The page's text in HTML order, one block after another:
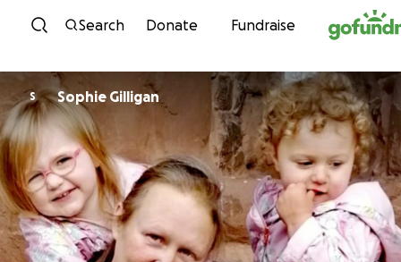
Skip to content
Search Donate Fundraise
S Sophie Gilligan